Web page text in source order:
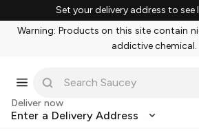
Set your delivery address to see
Warning: Products on this site contain
addictive chemical.
Deliver now
Enter a Delivery Address